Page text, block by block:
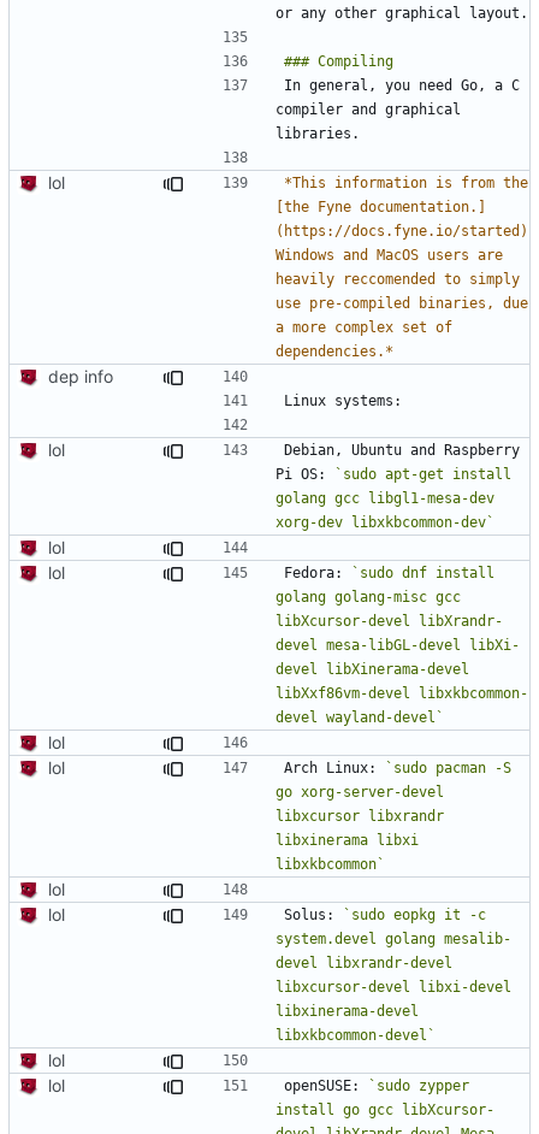
In general, you need Go, a C
compiler and graphical
lol
*This information is from the
[the Fyne documentation.]
(https://docs.fyne.io/started)
Windows and MacOS users are
heavily reccomended to simply
use pre-compiled binaries, due
a more complex set of
dependencies.*
dep info
lol
Debian, Ubuntu and Raspberry
Pi OS:
`sudo apt-get install
golang gcc libgl1-mesa-dev
xorg-dev libxkbcommon-dev`
lol
lol
Fedora:
`sudo dnf install
golang golang-misc gcc
libXcursor-devel libXrandr-
devel mesa-libGL-devel libXi-
devel libXinerama-devel
libXxf86vm-devel libxkbcommon-
devel wayland-devel`
lol
lol
Arch Linux:
`sudo pacman -S
go xorg-server-devel
libxcursor libxrandr
libxinerama libxi
libxkbcommon`
lol
lol
Solus:
`sudo eopkg it -c
system.devel golang mesalib-
devel libxrandr-devel
libxcursor-devel libxi-devel
libxinerama-devel
libxkbcommon-devel`
lol
lol
openSUSE:
`sudo zypper
install go gcc libXcursor-